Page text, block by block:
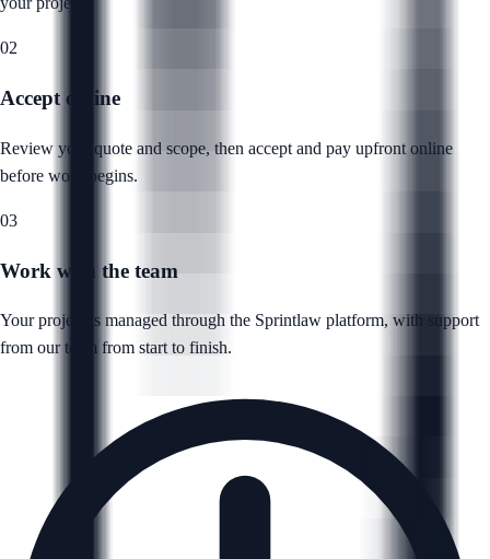
02
Accept online
Review your quote and scope, then accept and pay upfront online
before work begins.
03
Work with the team
Your project is managed through the Sprintlaw platform, with support
from our team from start to finish.